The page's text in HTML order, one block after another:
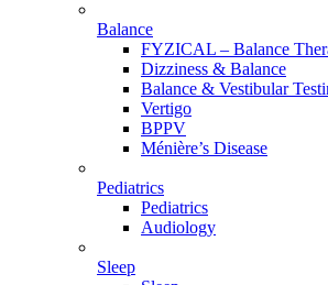
Balance
FYZICAL – Balance
Dizziness & Balance
Balance & Vestibular
Vertigo
BPPV
Ménière’s Disease
Pediatrics
Pediatrics
Audiology
Sleep